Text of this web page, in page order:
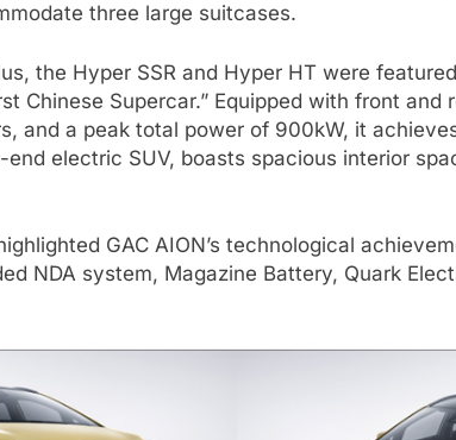
three large suitcases.
the Hyper SSR and Hyper HT were
Chinese Supercar.” Equipped with front and
and a peak total power of 900kW, it
electric SUV, boasts spacious interior
GAC AION’s technological
NDA system, Magazine Battery, Quark